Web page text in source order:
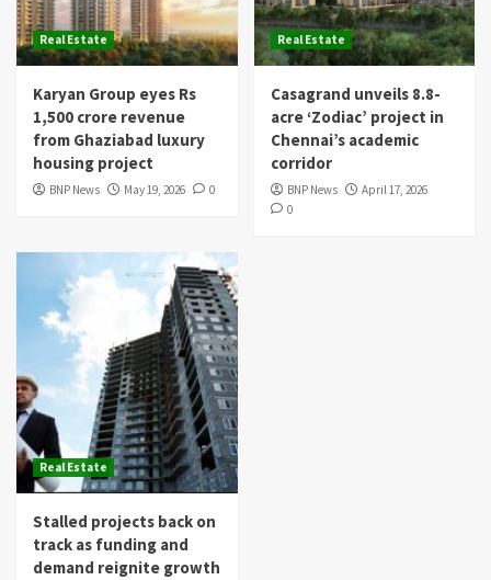
Real Estate
Karyan Group eyes Rs
1,500 crore revenue
from Ghaziabad luxury
housing project
BNP News May 19, 2026 0
Real Estate
Casagrand unveils 8.8-
acre ‘Zodiac’ project in
Chennai’s academic
corridor
BNP News
April 17, 2026
0
Real Estate
Stalled projects back on
track as funding and
demand reignite growth